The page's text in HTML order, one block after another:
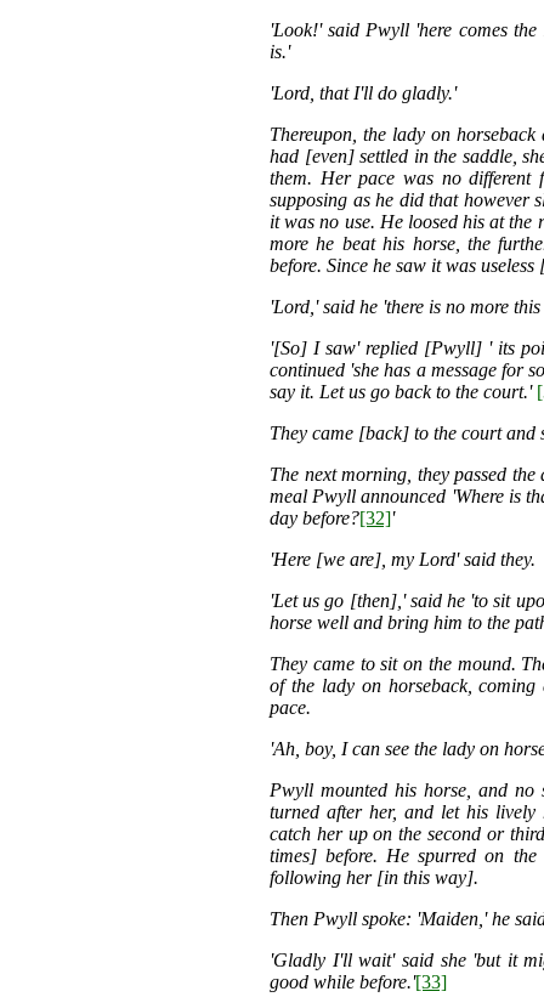
'Look!' said Pwyll 'here comes the
is.'
'Lord, that I'll do gladly.'
Thereupon, the lady on
had [even] settled in the saddle,
them. Her pace was no
supposing as he did that however
it was no use. He loosed his at
more he beat his horse, the
before. Since he saw it was
'Lord,' said he 'there is no more
'[So] I saw' replied [Pwyll] ' its
continued 'she has a message for
say it. Let us go back to the court.'
They came [back] to the court and
The next morning, they passed
meal Pwyll announced 'Where is
day before?[32]'
'Here [we are], my Lord' said they.
'Let us go [then],' said he 'to sit
horse well and bring him to the
They came to sit on the mound.
of the lady on horseback,
pace.
'Ah, boy, I can see the lady on
Pwyll mounted his horse, and no
turned after her, and let his
catch her up on the second or
times] before. He spurred on
following her [in this way].
Then Pwyll spoke: 'Maiden,' he
'Gladly I'll wait' said she 'but it
good while before.'[33]